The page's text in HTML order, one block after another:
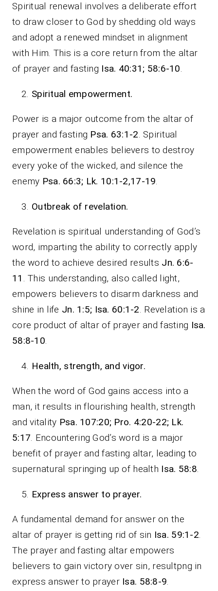
Spiritual renewal involves a deliberate effort
to draw closer to God by shedding old ways
and adopt a renewed mindset in alignment
with Him. This is a core return from the altar
of prayer and fasting Isa. 40:31; 58:6-10.
Spiritual empowerment.
Power is a major outcome from the altar of
prayer and fasting Psa. 63:1-2. Spiritual
empowerment enables believers to destroy
every yoke of the wicked, and silence the
enemy Psa. 66:3; Lk. 10:1-2,17-19.
Outbreak of revelation.
Revelation is spiritual understanding of God’s
word, imparting the ability to correctly apply
the word to achieve desired results Jn. 6:6-
11 . This understanding, also called light,
empowers believers to disarm darkness and
shine in life Jn. 1:5; Isa. 60:1-2. Revelation is a
core product of altar of prayer and fasting Isa.
58:8-10.
Health, strength, and vigor.
When the word of God gains access into a
man, it results in flourishing health, strength
and vitality Psa. 107:20; Pro. 4:20-22; Lk.
5:17. Encountering God’s word is a major
benefit of prayer and fasting altar, leading to
supernatural springing up of health Isa. 58:8.
Express answer to prayer.
A fundamental demand for answer on the
altar of prayer is getting rid of sin Isa. 59:1-2.
The prayer and fasting altar empowers
believers to gain victory over sin, resultpng in
express answer to prayer Isa. 58:8-9.